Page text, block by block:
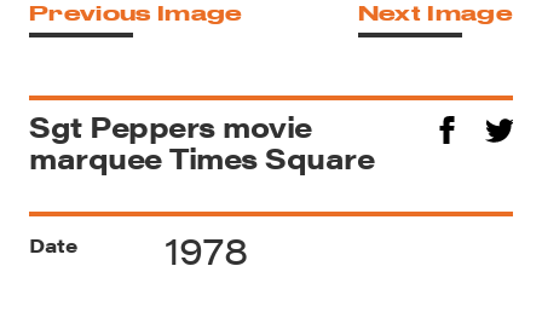
Previous Image Next Image
Sgt Peppers movie
marquee Times Square
Date 1978